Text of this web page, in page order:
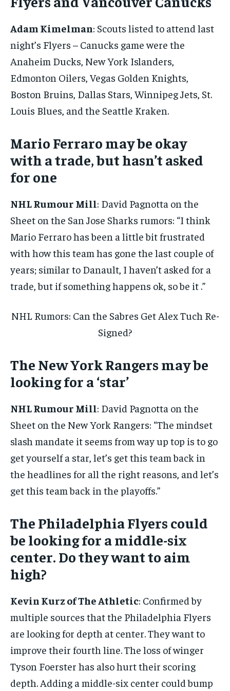
By agreeing to this tier, you are billed every month after
the first one until you opt out of the monthly
LIFESTYLE
LIFESTYLE
Adam Kimelman: Scouts listed to attend last
night’s Flyers – Canucks game were the
Anaheim Ducks, New York Islanders,
Edmonton Oilers, Vegas Golden Knights,
Boston Bruins, Dallas Stars, Winnipeg Jets, St.
Louis Blues, and the Seattle Kraken.
Mario Ferraro may be okay
with a trade, but hasn’t asked
for one
NHL Rumour Mill: David Pagnotta on the
Sheet on the San Jose Sharks rumors: “I think
Mario Ferraro has been a little bit frustrated
with how this team has gone the last couple of
years; similar to Danault, I haven’t asked for a
trade, but if something happens ok, so be it .”
NHL Rumors: Can the Sabres Get Alex Tuch Re-
Signed?
The New York Rangers may be
looking for a ‘star’
NHL Rumour Mill: David Pagnotta on the
Sheet on the New York Rangers: “The mindset
slash mandate it seems from way up top is to go
get yourself a star, let’s get this team back in
the headlines for all the right reasons, and let’s
get this team back in the playoffs.”
The Philadelphia Flyers could
be looking for a middle-six
center. Do they want to aim
high?
Kevin Kurz of The Athletic: Confirmed by
multiple sources that the Philadelphia Flyers
are looking for depth at center. They want to
improve their fourth line. The loss of winger
Tyson Foerster has also hurt their scoring
depth. Adding a middle-six center could bump